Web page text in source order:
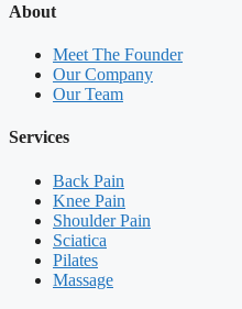
About
Meet The Founder
Our Company
Our Team
Services
Back Pain
Knee Pain
Shoulder Pain
Sciatica
Pilates
Massage